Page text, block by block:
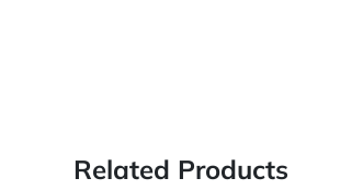
Related Products